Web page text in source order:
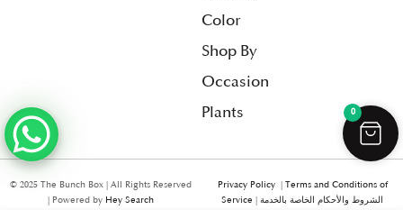
Color
Shop By
Occasion
Plants
© 2025 The Bunch Box | All Rights Reserved
| Powered by Hey Search
Privacy Policy | Terms and Conditions of
Service | الشروط والأحكام الخاصة بالخدمة
0